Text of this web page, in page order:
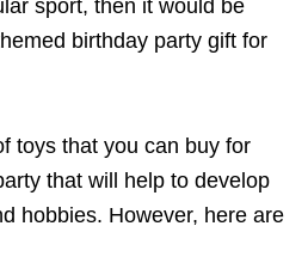
sport, then it would be
birthday party gift for
toys that you can buy for
that will help to develop
hobbies. However, here are